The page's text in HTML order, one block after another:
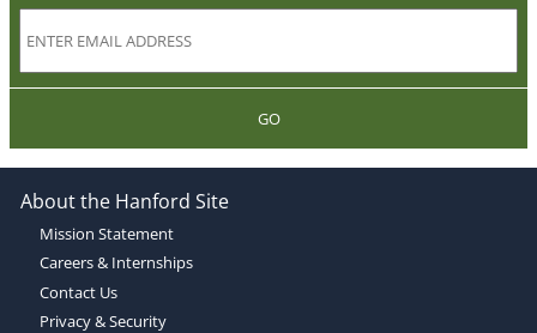
GO
About the Hanford Site
Mission Statement
Careers & Internships
Contact Us
Privacy & Security